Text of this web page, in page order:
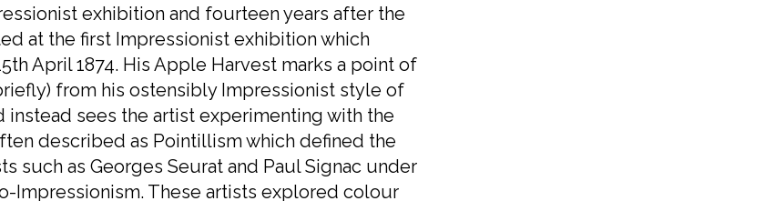
exhibition and fourteen years after the
at the first Impressionist exhibition which
April 1874. His Apple Harvest marks a point of
from his ostensibly Impressionist style of
instead sees the artist experimenting with the
described as Pointillism which defined the
such as Georges Seurat and Paul Signac under
Impressionism. These artists explored colour